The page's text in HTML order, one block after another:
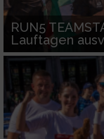
RUN5
Lauftagen